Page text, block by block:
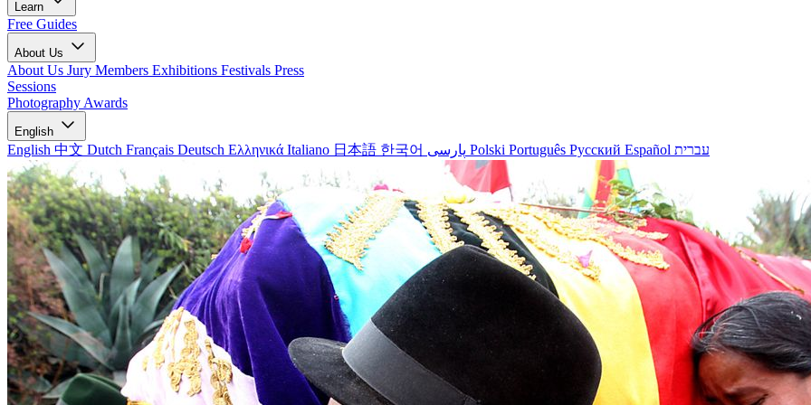
Learn
Free Guides
About Us
About Us Jury Members Exhibitions Festivals Press
Sessions
Photography Awards
English
English 中文 Dutch Français Deutsch Ελληνικά Italiano 日本語 한국어 Polski Português Русский Español עברית